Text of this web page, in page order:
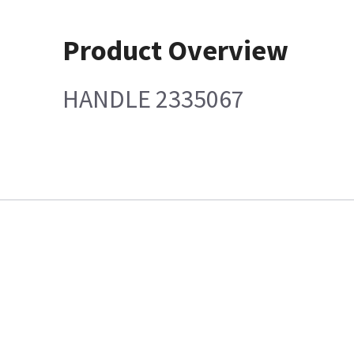
Product Overview
HANDLE 2335067